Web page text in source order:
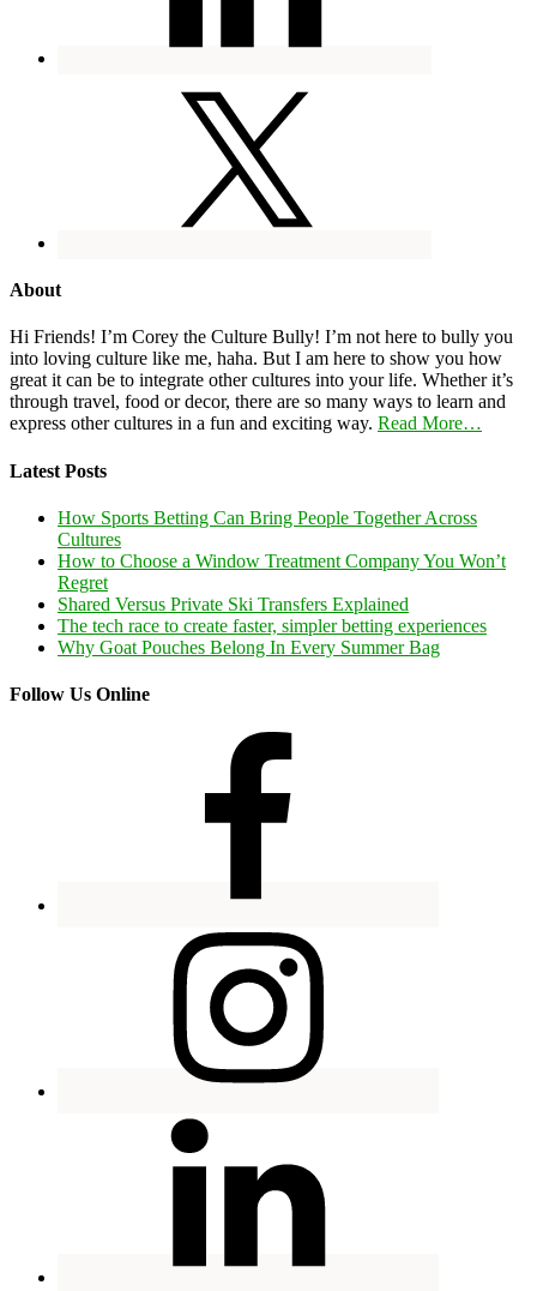
About
Hi Friends! I’m Corey the Culture Bully! I’m not here to bully you
into loving culture like me, haha. But I am here to show you how
great it can be to integrate other cultures into your life. Whether it’s
through travel, food or decor, there are so many ways to learn and
express other cultures in a fun and exciting way. Read More…
Latest Posts
How Sports Betting Can Bring People Together Across
Cultures
How to Choose a Window Treatment Company You Won’t
Regret
Shared Versus Private Ski Transfers Explained
The tech race to create faster, simpler betting experiences
Why Goat Pouches Belong In Every Summer Bag
Follow Us Online